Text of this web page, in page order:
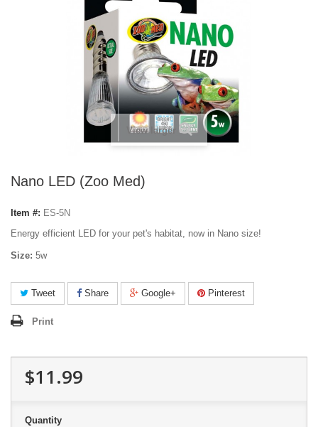
View larger
Nano LED (Zoo Med)
Item #: ES-5N
Energy efficient LED for your pet's habitat, now in Nano size!
Size: 5w
Tweet Share Google+ Pinterest
Print
$11.99
Quantity